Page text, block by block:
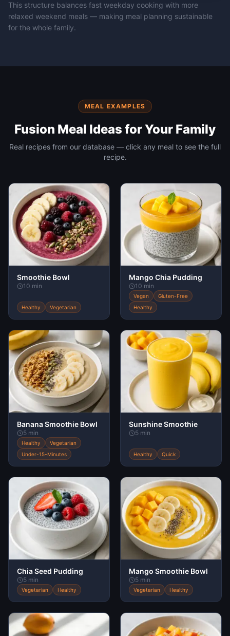
This structure balances fast weekday cooking with more
relaxed weekend meals — making meal planning sustainable
for the whole family.
MEAL EXAMPLES
Fusion Meal Ideas for Your Family
Real recipes from our database — click any meal to see the full
recipe.
Smoothie Bowl
10 min
Healthy Vegetarian
Mango Chia Pudding
10 min
Vegan
Gluten-Free
Healthy
Banana Smoothie Bowl
5 min
Healthy
Vegetarian
Under-15-Minutes
Sunshine Smoothie
5 min
Healthy Quick
Chia Seed Pudding
5 min
Vegetarian Healthy
Mango Smoothie Bowl
5 min
Vegetarian Healthy